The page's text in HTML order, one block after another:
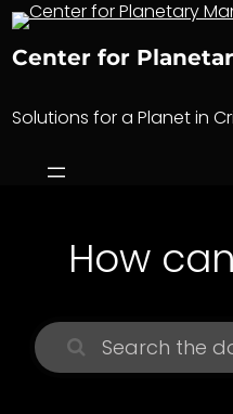
Skip
content
Center for
Solutions for a Planet in
How